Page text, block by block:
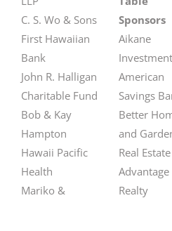
C. S. Wo & Sons
First Hawaiian
Bank
John R. Halligan
Charitable Fund
Bob & Kay
Hampton
Hawaii Pacific
Health
Mariko &
Sponsors
Aikane
American
Savings
Better
and
Real Estate
Advantage
Realty